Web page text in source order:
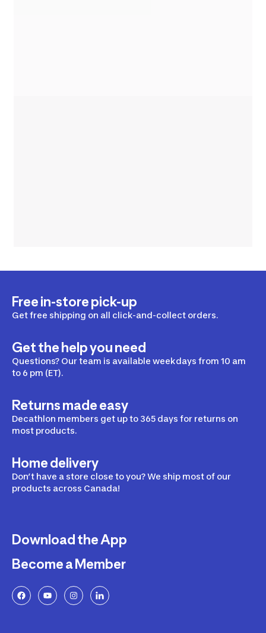
Free in-store pick-up
Get free shipping on all click-and-collect orders.
Get the help you need
Questions? Our team is available weekdays from 10 am
to 6 pm (ET).
Returns made easy
Decathlon members get up to 365 days for returns on
most products.
Home delivery
Don’t have a store close to you? We ship most of our
products across Canada!
Download the App
Become a Member